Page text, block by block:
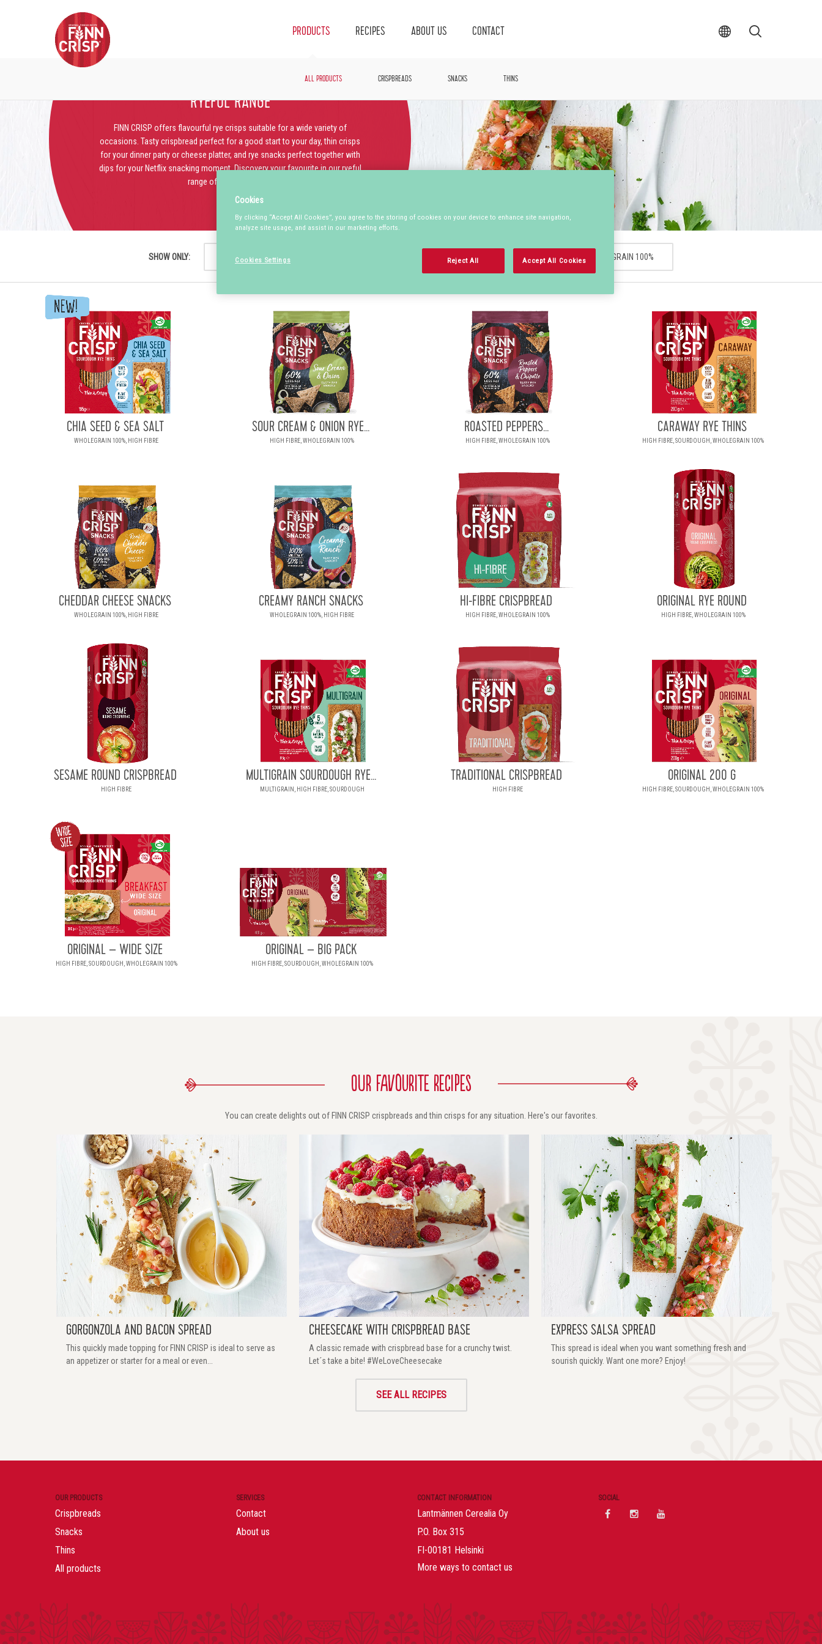
S�k
PRODUCTS RECIPES ABOUT US CONTACT
Val
ALL PRODUCTS CRISPBREADS SNACKS THINS
RYEFUL RANGE
FINN CRISP offers flavourful rye crisps suitable for a wide variety of
occasions. Tasty crispbread perfect for a good start to your day, thin crisps
for your dinner party or cheese platter, and rye snacks perfect together with
dips for your Netflix snacking moment. Discovery your favourite in our ryeful
range of crispy goodies.
SHOW ONLY: HIGH FIBRE SOURDOUGH WHOLEGRAIN 100%
CHIA SEED & SEA SALT
WHOLEGRAIN 100%, HIGH FIBRE
SOUR CREAM & ONION RYE...
HIGH FIBRE, WHOLEGRAIN 100%
ROASTED PEPPERS...
HIGH FIBRE, WHOLEGRAIN 100%
CARAWAY RYE THINS
HIGH FIBRE, SOURDOUGH, WHOLEGRAIN 100%
CHEDDAR CHEESE SNACKS
WHOLEGRAIN 100%, HIGH FIBRE
CREAMY RANCH SNACKS
WHOLEGRAIN 100%, HIGH FIBRE
HI-FIBRE CRISPBREAD
HIGH FIBRE, WHOLEGRAIN 100%
ORIGINAL RYE ROUND
HIGH FIBRE, WHOLEGRAIN 100%
SESAME ROUND CRISPBREAD
HIGH FIBRE
MULTIGRAIN SOURDOUGH RYE...
MULTIGRAIN, HIGH FIBRE, SOURDOUGH
TRADITIONAL CRISPBREAD
HIGH FIBRE
ORIGINAL 200 G
HIGH FIBRE, SOURDOUGH, WHOLEGRAIN 100%
ORIGINAL – WIDE SIZE
HIGH FIBRE, SOURDOUGH, WHOLEGRAIN 100%
ORIGINAL – BIG PACK
HIGH FIBRE, SOURDOUGH, WHOLEGRAIN 100%
OUR FAVOURITE RECIPES
You can create delights out of FINN CRISP crispbreads and thin crisps for any situation. Here's our favorites.
GORGONZOLA AND BACON SPREAD
This quickly made topping for FINN CRISP is ideal to serve as
an appetizer or starter for a meal or even...
CHEESECAKE WITH CRISPBREAD BASE
A classic remade with crispbread base for a crunchy twist.
Let´s take a bite! #WeLoveCheesecake
EXPRESS SALSA SPREAD
This spread is ideal when you want something fresh and
sourish quickly. Want one more? Enjoy!
SEE ALL RECIPES
OUR PRODUCTS
Crispbreads
Snacks
Thins
All products
SERVICES
Contact
About us
CONTACT INFORMATION
Lantmännen Cerealia Oy
P.O. Box 315
FI-00181 Helsinki
More ways to contact us
SOCIAL
Cookies
By clicking “Accept All Cookies”, you agree to the storing of cookies on your device to enhance site navigation,
analyze site usage, and assist in our marketing efforts.
Cookies Settings Reject All Accept All Cookies